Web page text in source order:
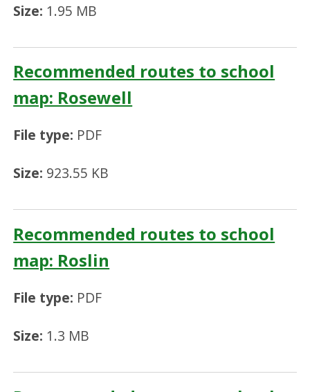
Size: 1.95 MB
Recommended routes to school
map: Rosewell
File type: PDF
Size: 923.55 KB
Recommended routes to school
map: Roslin
File type: PDF
Size: 1.3 MB